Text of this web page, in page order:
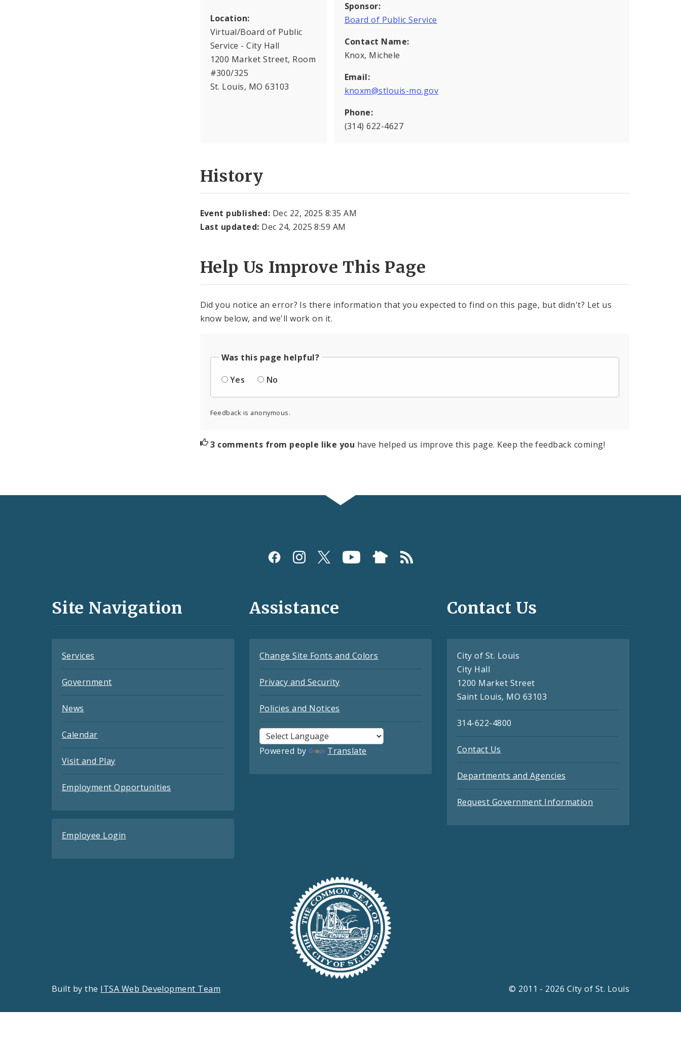
Location:
Virtual/Board of Public
Service - City Hall
1200 Market Street, Room
#300/325
St. Louis, MO 63103
Sponsor:
Board of Public Service
Contact Name:
Knox, Michele
Email:
knoxm@stlouis-mo.gov
Phone:
(314) 622-4627
History
Event published: Dec 22, 2025 8:35 AM
Last updated: Dec 24, 2025 8:59 AM
Help Us Improve This Page
Did you notice an error? Is there information that you expected to find on this page, but didn't? Let us
know below, and we'll work on it.
Was this page helpful?
Yes
No
Feedback is anonymous.
3 comments from people like you have helped us improve this page. Keep the feedback coming!
and
Site Navigation
Services
Government
News
Calendar
Visit and Play
Employment Opportunities
Employee Login
Assistance
Change Site Fonts and Colors
Privacy and Security
Policies and Notices
Powered by Translate
Contact Us
City of St. Louis
City Hall
1200 Market Street
Saint Louis, MO 63103
314-622-4800
Contact Us
Departments and Agencies
Request Government Information
Built by the ITSA Web Development Team © 2011 - 2026 City of St. Louis